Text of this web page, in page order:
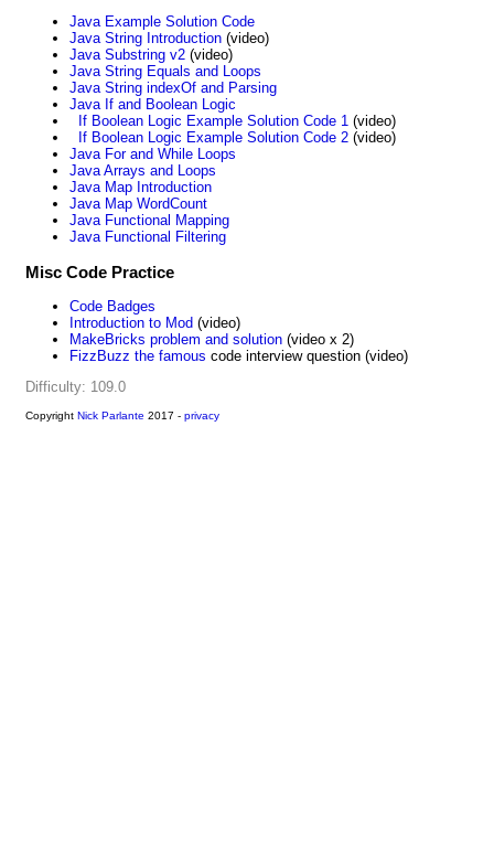
Java Example Solution Code
Java String Introduction (video)
Java Substring v2 (video)
Java String Equals and Loops
Java String indexOf and Parsing
Java If and Boolean Logic
If Boolean Logic Example Solution Code 1 (video)
If Boolean Logic Example Solution Code 2 (video)
Java For and While Loops
Java Arrays and Loops
Java Map Introduction
Java Map WordCount
Java Functional Mapping
Java Functional Filtering
Misc Code Practice
Code Badges
Introduction to Mod (video)
MakeBricks problem and solution (video x 2)
FizzBuzz the famous code interview question (video)
Difficulty: 109.0
Copyright Nick Parlante 2017 - privacy